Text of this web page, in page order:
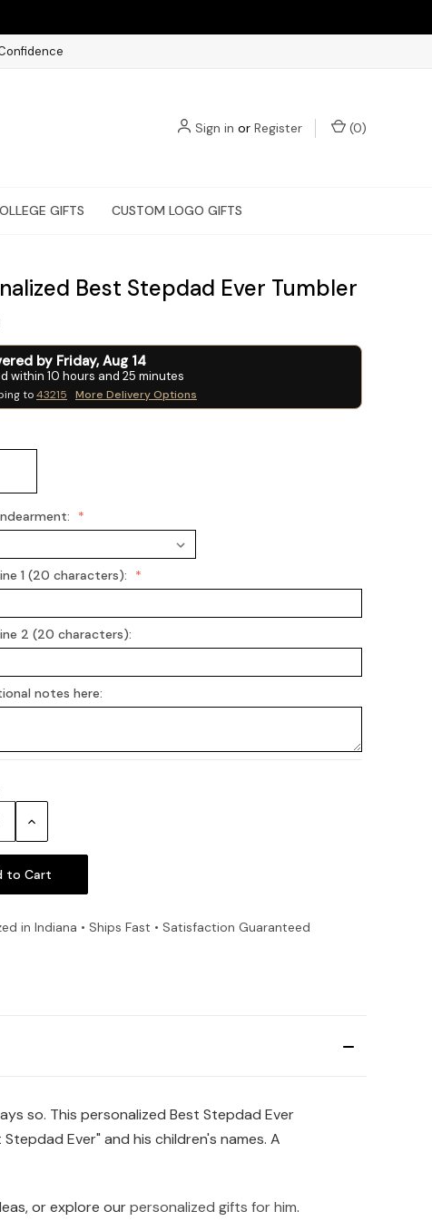
Sign in or Register (0)
GIFTS CUSTOM LOGO GIFTS
Best Stepdad Ever Tumbler
by Friday, Aug 14
within 10 hours and 25 minutes
to43215 More Delivery Options
1 (20 characters):
2 (20 characters):
notes here:
Increase
in Indiana • Ships Fast • Satisfaction Guaranteed
so. This personalized Best Stepdad Ever
Ever" and his children's names. A
or explore ourpersonalized gifts for him.